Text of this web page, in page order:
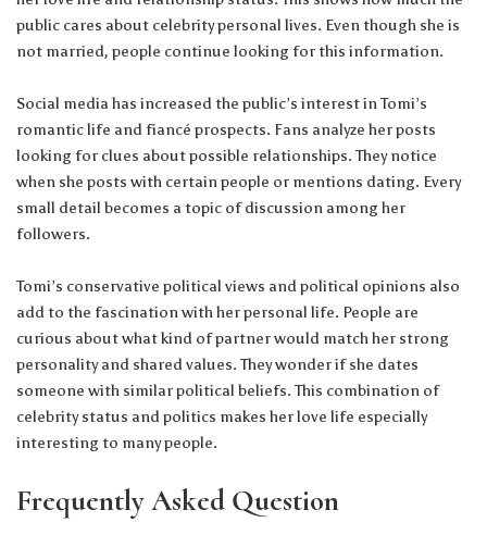
public cares about celebrity personal lives. Even though she is
not married, people continue looking for this information.
Social media has increased the public’s interest in Tomi’s
romantic life and fiancé prospects. Fans analyze her posts
looking for clues about possible relationships. They notice
when she posts with certain people or mentions dating. Every
small detail becomes a topic of discussion among her
followers.
Tomi’s conservative political views and political opinions also
add to the fascination with her personal life. People are
curious about what kind of partner would match her strong
personality and shared values. They wonder if she dates
someone with similar political beliefs. This combination of
celebrity status and politics makes her love life especially
interesting to many people.
Frequently Asked Question